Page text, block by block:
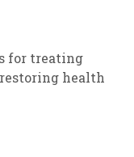
for treating
health